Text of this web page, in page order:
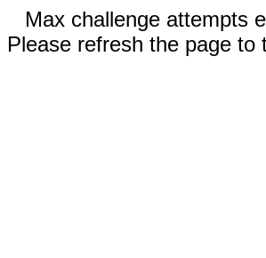
Max challenge attempts
Please refresh the page to